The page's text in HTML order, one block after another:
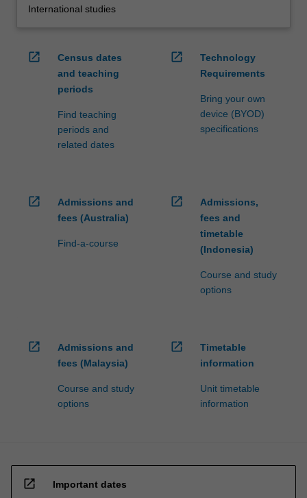
International studies
open_in_new
Census dates
and teaching
periods
Find teaching
periods and
related dates
open_in_new
Technology
Requirements
Bring your own
device (BYOD)
specifications
open_in_new
Admissions and
fees (Australia)
Find-a-course
open_in_new
Admissions,
fees and
timetable
(Indonesia)
Course and study
options
open_in_new
Admissions and
fees (Malaysia)
Course and study
options
open_in_new
Timetable
information
Unit timetable
information
open_in_new Important dates